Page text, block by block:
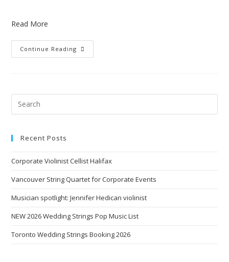
Read More
Continue Reading
Recent Posts
Corporate Violinist Cellist Halifax
Vancouver String Quartet for Corporate Events
Musician spotlight: Jennifer Hedican violinist
NEW 2026 Wedding Strings Pop Music List
Toronto Wedding Strings Booking 2026